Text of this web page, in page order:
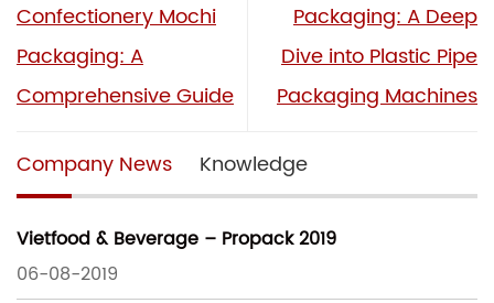
Confectionery Mochi
Packaging: A
Comprehensive Guide
Packaging: A Deep
Dive into Plastic Pipe
Packaging Machines
Company News Knowledge
Vietfood & Beverage – Propack 2019
06-08-2019